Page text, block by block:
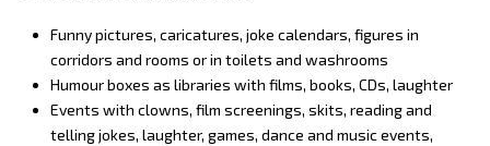
Funny pictures, caricatures, joke calendars, figures in
corridors and rooms or in toilets and washrooms
Humour boxes as libraries with films, books, CDs, laughter
Events with clowns, film screenings, skits, reading and
telling jokes, laughter, games, dance and music events,